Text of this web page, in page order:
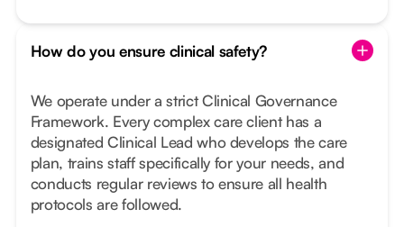
How do you ensure clinical safety?
We operate under a strict Clinical Governance
Framework. Every complex care client has a
designated Clinical Lead who develops the care
plan, trains staff specifically for your needs, and
conducts regular reviews to ensure all health
protocols are followed.